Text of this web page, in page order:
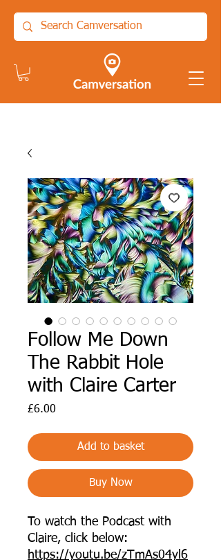
Follow Me Down
The Rabbit Hole
with Claire Carter
£6.00
Add to basket
Buy Now
To watch the Podcast with
Claire, click below:
https://youtu.be/zTmAs04yl6